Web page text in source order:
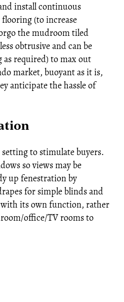
install continuous
(to increase
the mudroom tiled
obtrusive and can be
required) to max out
market, buoyant as it is,
anticipate the hassle of
to stimulate buyers.
so views may be
up fenestration by
for simple blinds and
its own function, rather
office/TV rooms to